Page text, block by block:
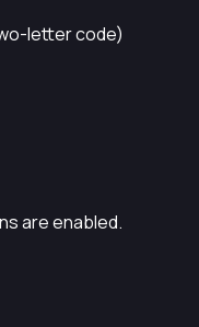
letter code)
are enabled.